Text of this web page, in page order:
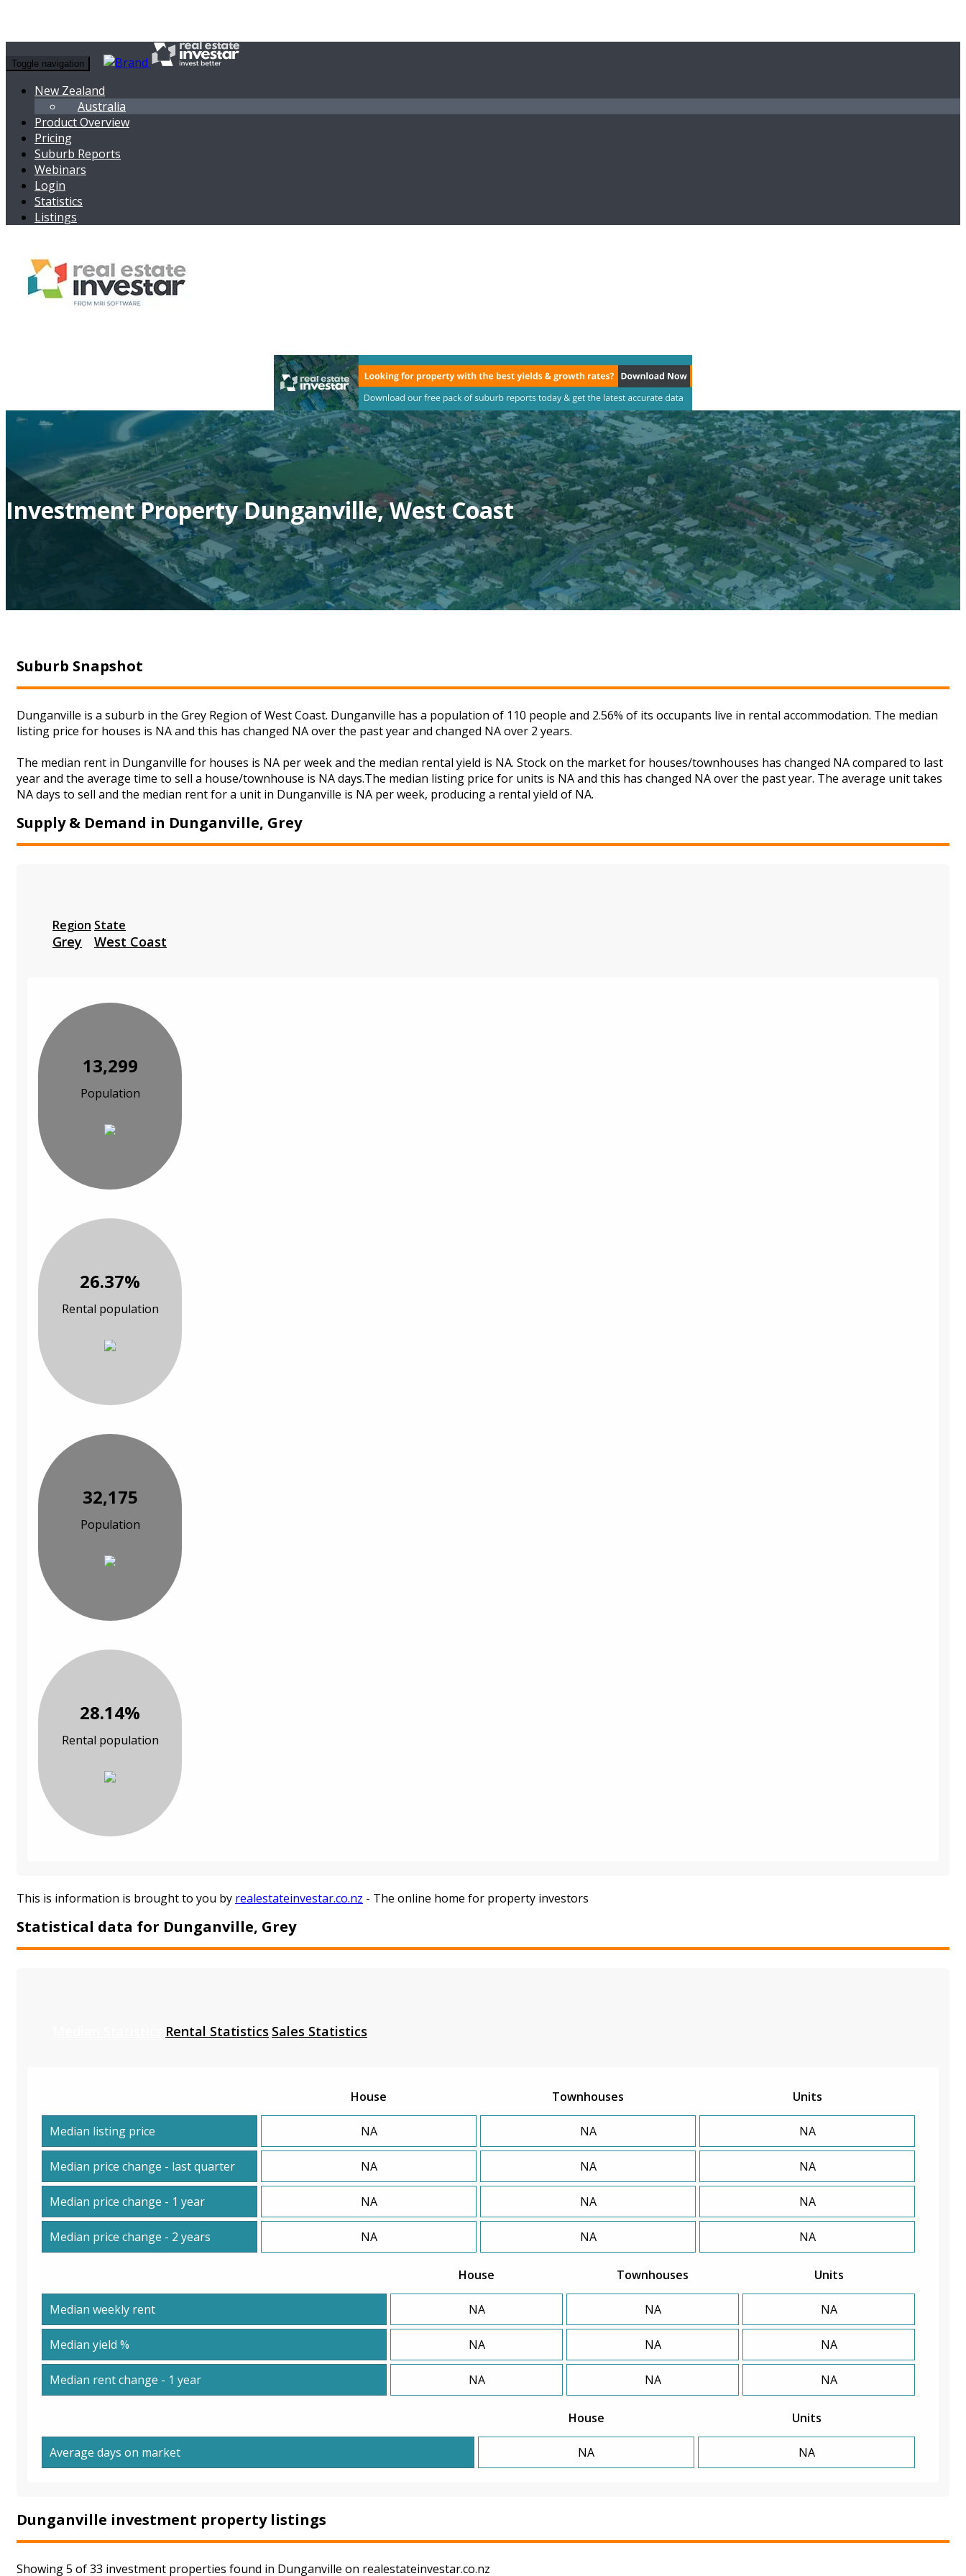
Toggle navigation
New Zealand
Australia
Product Overview
Pricing
Suburb Reports
Webinars
Login
Statistics
Listings
Investment Property Dunganville, West Coast
Suburb Snapshot
Dunganville is a suburb in the Grey Region of West Coast. Dunganville has a population of 110 people and 2.56% of its occupants live in rental accommodation. The median
listing price for houses is NA and this has changed NA over the past year and changed NA over 2 years.
The median rent in Dunganville for houses is NA per week and the median rental yield is NA. Stock on the market for houses/townhouses has changed NA compared to last
year and the average time to sell a house/townhouse is NA days.The median listing price for units is NA and this has changed NA over the past year. The average unit takes
NA days to sell and the median rent for a unit in Dunganville is NA per week, producing a rental yield of NA.
Supply & Demand in Dunganville, Grey
Region
Grey
State
West Coast
13,299
Population
26.37%
Rental population
32,175
Population
28.14%
Rental population
This is information is brought to you by realestateinvestar.co.nz - The online home for property investors
Statistical data for Dunganville, Grey
Rental Statistics Sales Statistics
House Townhouses Units
Median listing price NA NA NA
Median price change - last quarter NA NA NA
Median price change - 1 year NA NA NA
Median price change - 2 years NA NA NA
House Townhouses Units
Median weekly rent NA NA NA
Median yield % NA NA NA
Median rent change - 1 year NA NA NA
House Units
Average days on market NA NA
Dunganville investment property listings
Showing 5 of 33 investment properties found in Dunganville on realestateinvestar.co.nz